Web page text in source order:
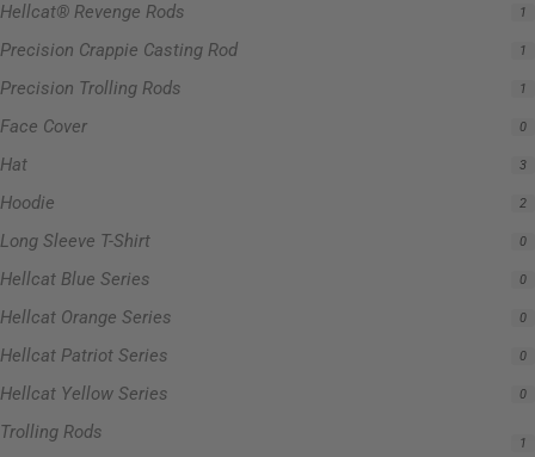
Hellcat® Revenge Rods 1
Precision Crappie Casting Rod 1
Precision Trolling Rods 1
Face Cover 0
Hat 3
Hoodie 2
Long Sleeve T-Shirt 0
Hellcat Blue Series 0
Hellcat Orange Series 0
Hellcat Patriot Series 0
Hellcat Yellow Series 0
Trolling Rods 1